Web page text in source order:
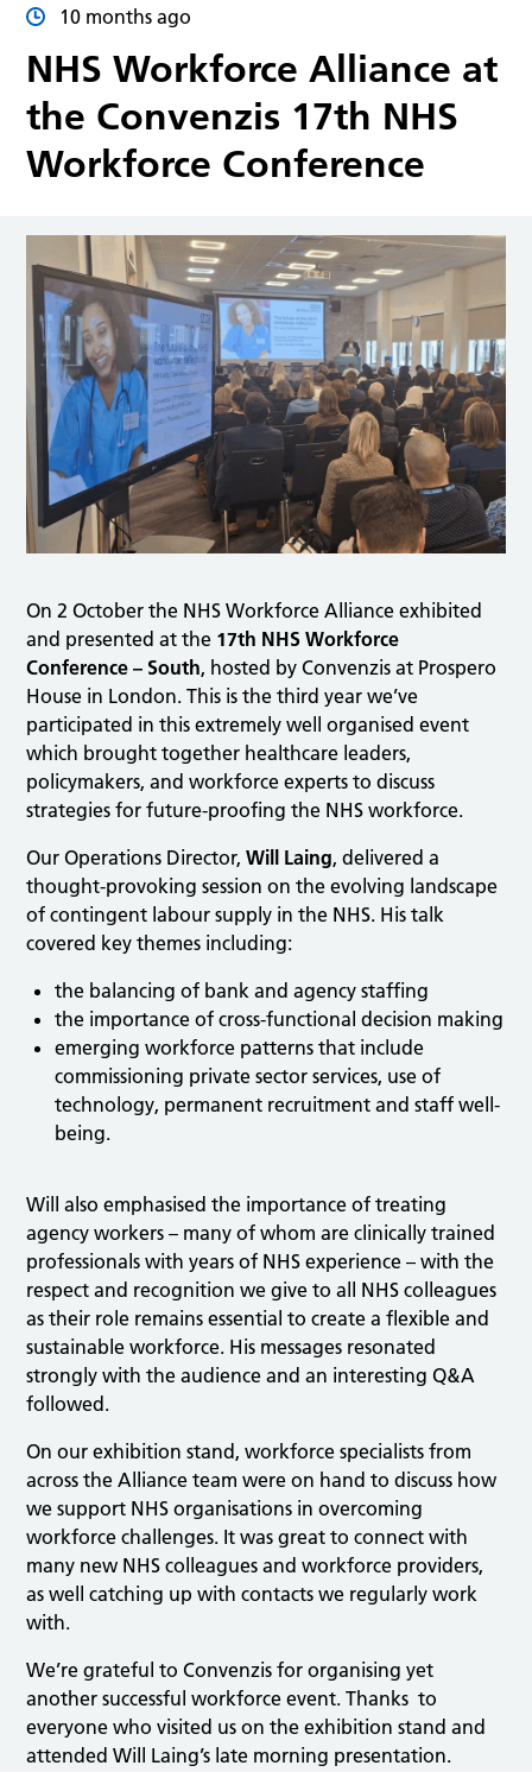
10 months ago
NHS Workforce Alliance at
the Convenzis 17th NHS
Workforce Conference
On 2 October the NHS Workforce Alliance exhibited
and presented at the 17th NHS Workforce
Conference – South, hosted by Convenzis at Prospero
House in London. This is the third year we’ve
participated in this extremely well organised event
which brought together healthcare leaders,
policymakers, and workforce experts to discuss
strategies for future-proofing the NHS workforce.
Our Operations Director,Will Laing, delivered a
thought-provoking session on the evolving landscape
of contingent labour supply in the NHS. His talk
covered key themes including:
the balancing of bank and agency staffing
the importance of cross-functional decision making
emerging workforce patterns that include
commissioning private sector services, use of
technology, permanent recruitment and staff well-
being.
Will also emphasised the importance of treating
agency workers – many of whom are clinically trained
professionals with years of NHS experience – with the
respect and recognition we give to all NHS colleagues
as their role remains essential to create a flexible and
sustainable workforce. His messages resonated
strongly with the audience and an interesting Q&A
followed.
On our exhibition stand, workforce specialists from
across the Alliance team were on hand to discuss how
we support NHS organisations in overcoming
workforce challenges. It was great to connect with
many new NHS colleagues and workforce providers,
as well catching up with contacts we regularly work
with.
We’re grateful to Convenzis for organising yet
another successful workforce event. Thanks to
everyone who visited us on the exhibition stand and
attended Will Laing’s late morning presentation.